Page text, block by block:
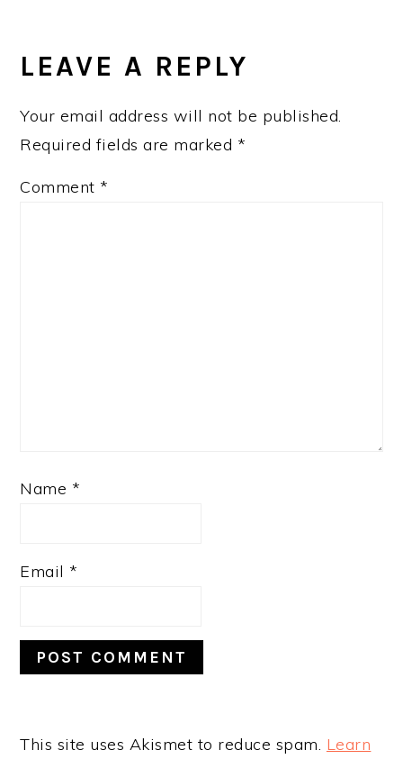
LEAVE A REPLY
Your email address will not be published.
Required fields are marked *
Comment *
Name *
Email *
This site uses Akismet to reduce spam. Learn